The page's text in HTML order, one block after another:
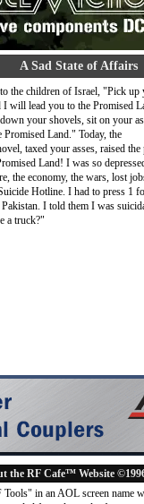
A Sad State of Affairs
the children of Israel, "Pick up
I will lead you to the Promised
your shovels, sit on your
Promised Land." Today, the
taxed your asses, raised the
Land! I was so
the economy, the wars, lost
Hotline. I had to press 1
I told them I was
a truck?"
the RF Cafe™ Website
in an AOL screen name